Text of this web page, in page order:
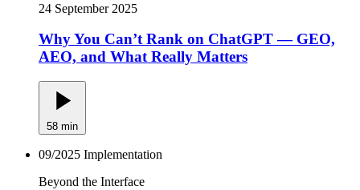
24 September 2025
Why You Can’t Rank on ChatGPT — GEO,
AEO, and What Really Matters
58 min
09/2025 Implementation
Beyond the Interface